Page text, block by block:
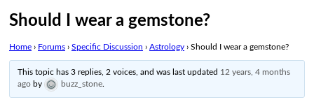
Should I wear a gemstone?
Home › Forums › Specific Discussion › Astrology › Should I wear a gemstone?
This topic has 3 replies, 2 voices, and was last updated 12 years, 4 months
ago by buzz_stone.